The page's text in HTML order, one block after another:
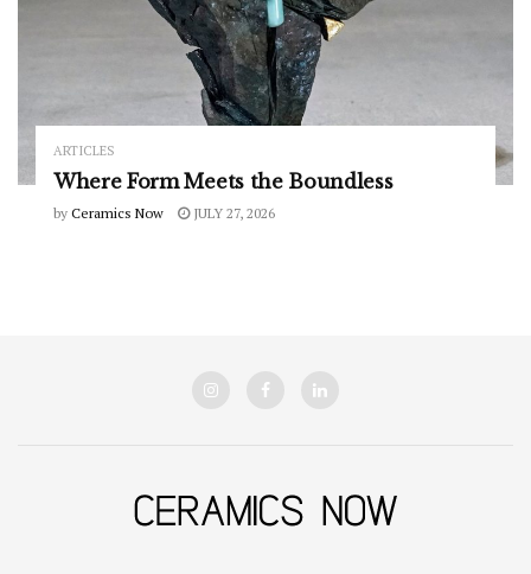
ARTICLES
Where Form Meets the Boundless
by Ceramics Now JULY 27, 2026